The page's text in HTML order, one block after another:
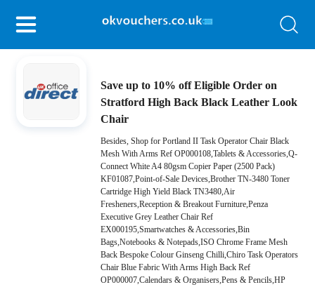
Save up to 10% off Eligible Order on
Stratford High Back Black Leather Look
Chair
Besides, Shop for Portland II Task Operator Chair Black
Mesh With Arms Ref OP000108,Tablets & Accessories,Q-
Connect White A4 80gsm Copier Paper (2500 Pack)
KF01087,Point-of-Sale Devices,Brother TN-3480 Toner
Cartridge High Yield Black TN3480,Air
Fresheners,Reception & Breakout Furniture,Penza
Executive Grey Leather Chair Ref
EX000195,Smartwatches & Accessories,Bin
Bags,Notebooks & Notepads,ISO Chrome Frame Mesh
Back Bespoke Colour Ginseng Chilli,Chiro Task Operators
Chair Blue Fabric With Arms High Back Ref
OP000007,Calendars & Organisers,Pens & Pencils,HP